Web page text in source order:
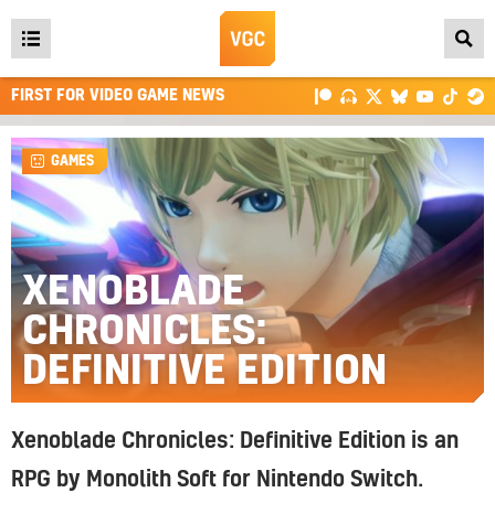
Open
main
menu
FIRST FOR VIDEO GAME NEWS
GAMES
XENOBLADE
CHRONICLES:
DEFINITIVE EDITION
Xenoblade Chronicles: Definitive Edition is an
RPG by Monolith Soft for Nintendo Switch.